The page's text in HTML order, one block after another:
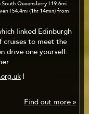
Queensferry | 19.6mi
| 54.4mi (1hr 14min) from
linked Edinburgh
cruises to meet the
drive one yourself.
|
Find out more »